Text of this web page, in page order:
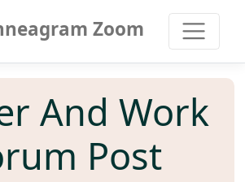
Zoom
And Work
Post